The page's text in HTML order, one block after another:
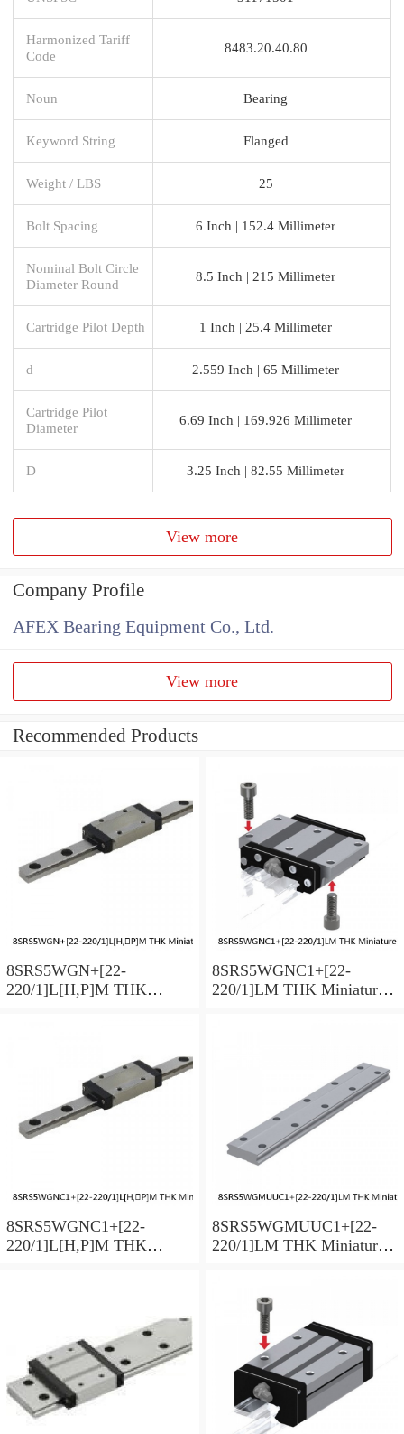
Harmonized Tariff
Code
8483.20.40.80
Noun Bearing
Keyword String Flanged
Weight / LBS 25
Bolt Spacing 6 Inch | 152.4 Millimeter
Nominal Bolt Circle
Diameter Round
8.5 Inch | 215 Millimeter
Cartridge Pilot Depth 1 Inch | 25.4 Millimeter
d 2.559 Inch | 65 Millimeter
Cartridge Pilot
Diameter
6.69 Inch | 169.926 Millimeter
D 3.25 Inch | 82.55 Millimeter
View more
Company Profile
AFEX Bearing Equipment Co., Ltd.
View more
Recommended Products
8SRS5WGN+[22-
220/1]L[H,​P]M THK
8SRS5WGNC1+[22-
220/1]LM THK Miniature
8SRS5WGNC1+[22-
220/1]L[H,​P]M THK
8SRS5WGMUUC1+[22-
220/1]LM THK Miniature
Preload Selectable